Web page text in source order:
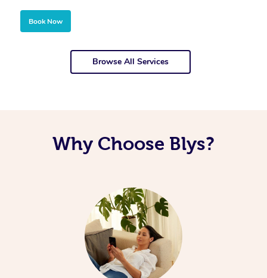
Book Now
Browse All Services
Why Choose Blys?